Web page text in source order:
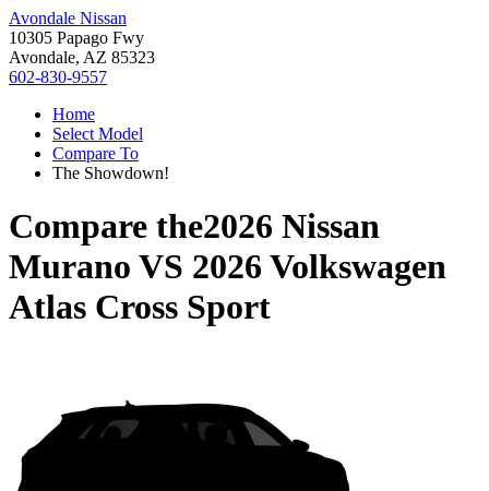
Avondale Nissan
10305 Papago Fwy
Avondale, AZ 85323
602-830-9557
Home
Select Model
Compare To
The Showdown!
Compare the2026 Nissan
Murano VS 2026 Volkswagen
Atlas Cross Sport